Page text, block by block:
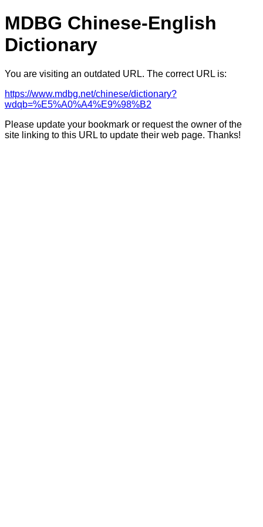
MDBG Chinese-English
Dictionary
You are visiting an outdated URL. The correct URL is:
https://www.mdbg.net/chinese/dictionary?
wdqb=%E5%A0%A4%E9%98%B2
Please update your bookmark or request the owner of the
site linking to this URL to update their web page. Thanks!